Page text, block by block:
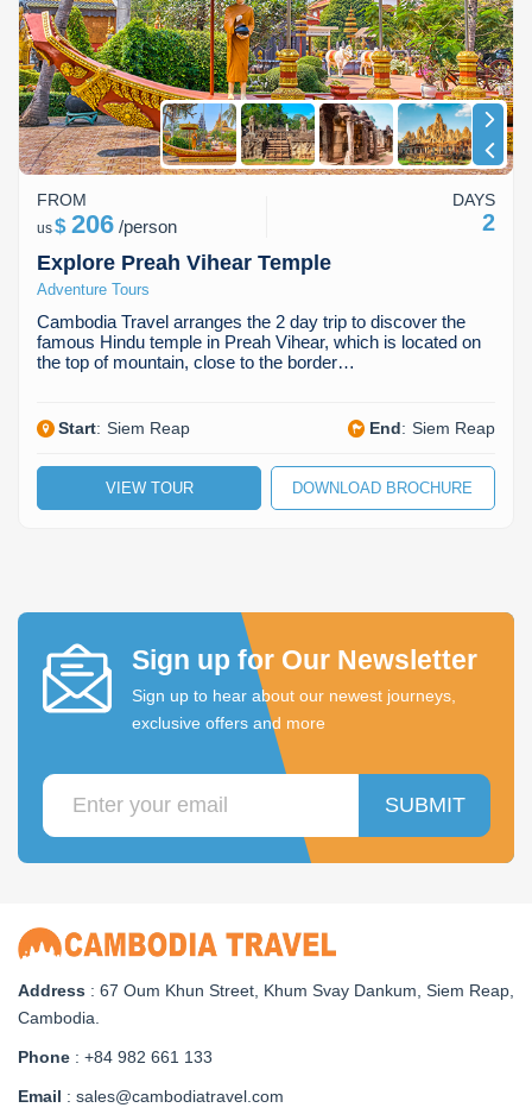
Pailin
Explore Preah Vihear Temple
Adventure Tours
Cambodia Travel arranges the 2 day trip to discover the
famous Hindu temple in Preah Vihear, which is located on
the top of mountain, close to the border…
Start: Siem Reap End: Siem Reap
FROM
us$ 206 /person
DAYS
2
VIEW TOUR DOWNLOAD BROCHURE
Sign up for Our Newsletter
Sign up to hear about our newest journeys,
exclusive offers and more
SUBMIT
Address : 67 Oum Khun Street, Khum Svay Dankum, Siem Reap,
Cambodia.
Phone : +84 982 661 133
Email : sales@cambodiatravel.com